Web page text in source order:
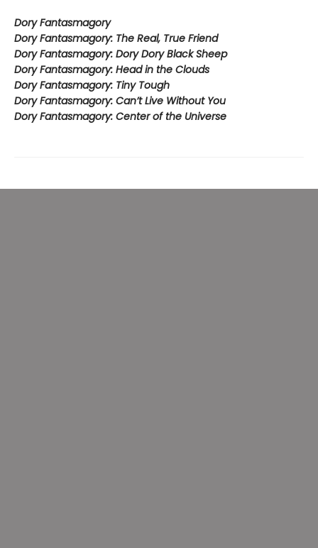
Dory Fantasmagory
Dory Fantasmagory: The Real, True Friend
Dory Fantasmagory: Dory Dory Black Sheep
Dory Fantasmagory: Head in the Clouds
Dory Fantasmagory: Tiny Tough
Dory Fantasmagory: Can’t Live Without You
Dory Fantasmagory: Center of the Universe